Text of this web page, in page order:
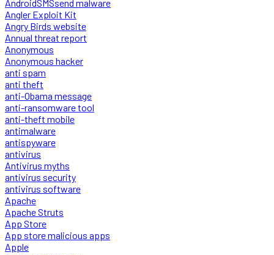
AndroidSMSsend malware
Angler Exploit Kit
Angry Birds website
Annual threat report
Anonymous
Anonymous hacker
anti spam
anti theft
anti-Obama message
anti-ransomware tool
anti-theft mobile
antimalware
antispyware
antivirus
Antivirus myths
antivirus security
antivirus software
Apache
Apache Struts
App Store
App store malicious apps
Apple